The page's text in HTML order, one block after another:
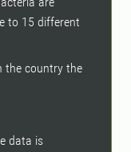
to 15 different
the country the
data is